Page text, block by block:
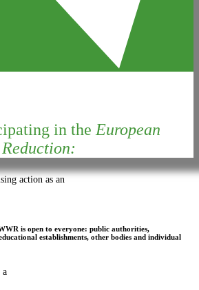
in the European
action as an
is open to everyone: public authorities,
establishments, other bodies and individual
a